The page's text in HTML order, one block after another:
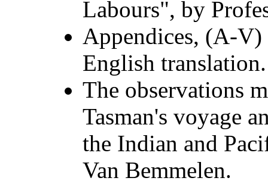
Labours", by
Appendices, (A-
English translation.
The observations
Tasman's voyage
the Indian and
Van Bemmelen.